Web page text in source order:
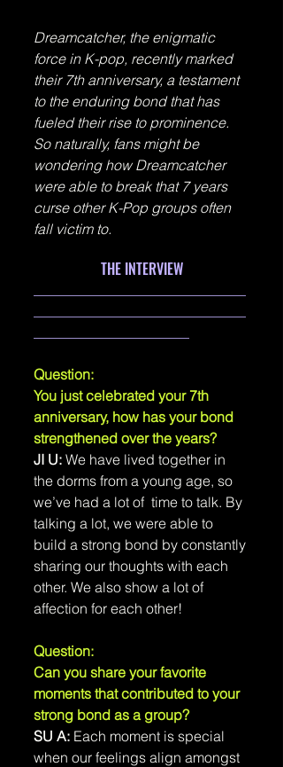
Dreamcatcher, the enigmatic
force in K-pop, recently marked
their 7th anniversary, a testament
to the enduring bond that has
fueled their rise to prominence.
So naturally, fans might be
wondering how Dreamcatcher
were able to break that 7 years
curse other K-Pop groups often
fall victim to.
THE INTERVIEW
Question:
You just celebrated your 7th
anniversary, how has your bond
strengthened over the years?
JI U: We have lived together in
the dorms from a young age, so
we’ve had a lot of  time to talk. By
talking a lot, we were able to
build a strong bond by constantly
sharing our thoughts with each
other. We also show a lot of
affection for each other!
Question:
Can you share your favorite
moments that contributed to your
strong bond as a group?
SU A: Each moment is special
when our feelings align amongst